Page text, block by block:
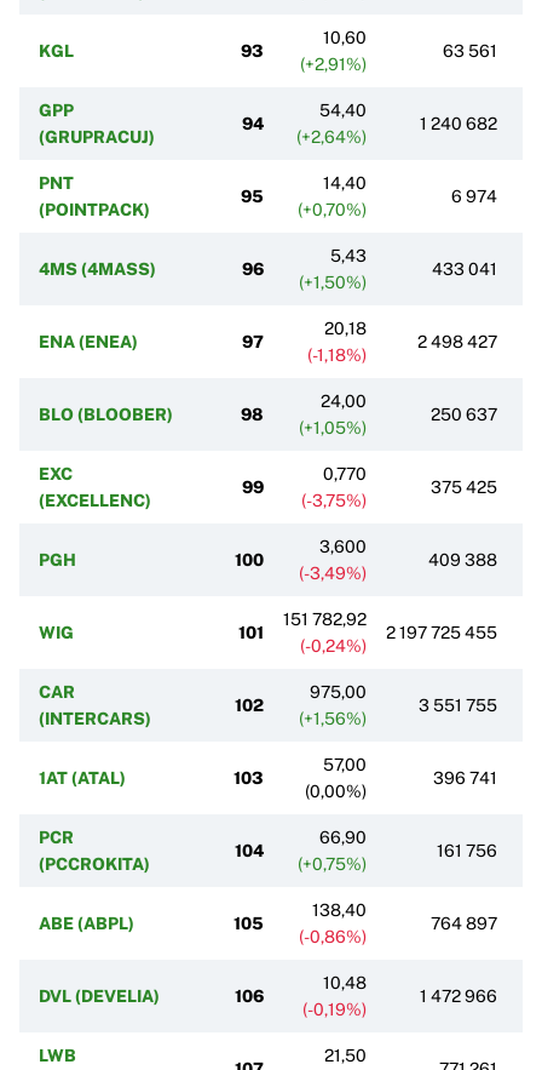
KGL 93
10,60
(+2,91%)
63 561
GPP
(GRUPRACUJ)
94
54,40
(+2,64%)
1 240 682
PNT
(POINTPACK)
95
14,40
(+0,70%)
6 974
4MS (4MASS) 96
5,43
(+1,50%)
433 041
ENA (ENEA) 97
20,18
(-1,18%)
2 498 427
BLO (BLOOBER) 98
24,00
(+1,05%)
250 637
EXC
(EXCELLENC)
99
0,770
(-3,75%)
375 425
PGH 100
3,600
(-3,49%)
409 388
WIG 101
151 782,92
(-0,24%)
2 197 725 455
CAR
(INTERCARS)
102
975,00
(+1,56%)
3 551 755
1AT (ATAL) 103
57,00
(0,00%)
396 741
PCR
(PCCROKITA)
104
66,90
(+0,75%)
161 756
ABE (ABPL) 105
138,40
(-0,86%)
764 897
DVL (DEVELIA) 106
10,48
(-0,19%)
1 472 966
LWB 21,50